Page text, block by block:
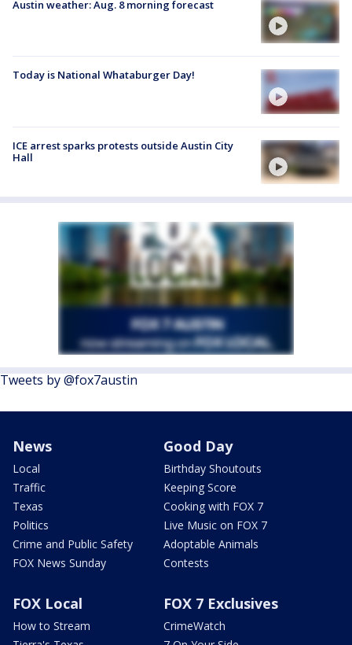
Austin weather: Aug. 8 morning forecast
Today is National Whataburger Day!
ICE arrest sparks protests outside Austin City
Hall
Tweets by @fox7austin
News
Local
Traffic
Texas
Politics
Crime and Public Safety
FOX News Sunday
Good Day
Birthday Shoutouts
Keeping Score
Cooking with FOX 7
Live Music on FOX 7
Adoptable Animals
Contests
FOX Local
How to Stream
FOX 7 Exclusives
CrimeWatch